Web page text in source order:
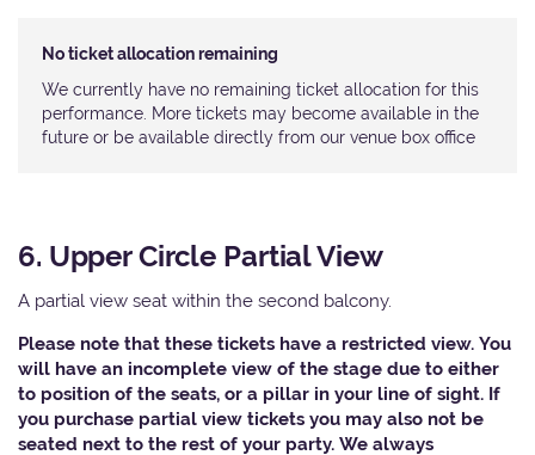
No ticket allocation remaining
We currently have no remaining ticket allocation for this
performance. More tickets may become available in the
future or be available directly from our venue box office
6. Upper Circle Partial View
A partial view seat within the second balcony.
Please note that these tickets have a restricted view. You
will have an incomplete view of the stage due to either
to position of the seats, or a pillar in your line of sight. If
you purchase partial view tickets you may also not be
seated next to the rest of your party. We always